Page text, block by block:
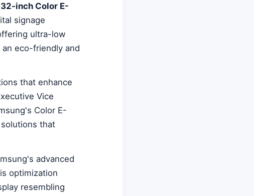
32-inch Color E-
signage
ultra-low
eco-friendly and
that enhance
Vice
Color E-
that
advanced
optimization
resembling